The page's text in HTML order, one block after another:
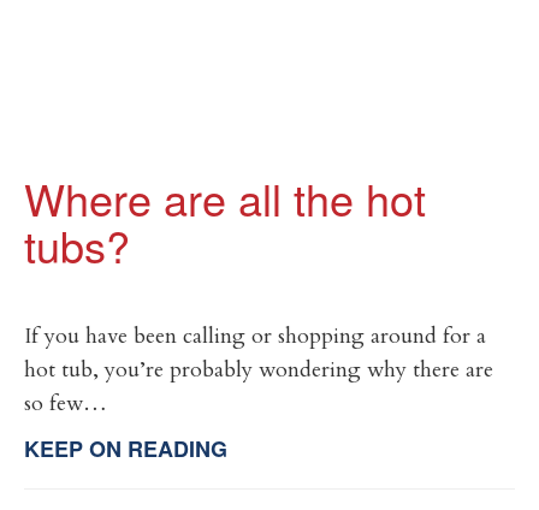
Where are all the hot
tubs?
If you have been calling or shopping around for a
hot tub, you’re probably wondering why there are
so few…
KEEP ON READING